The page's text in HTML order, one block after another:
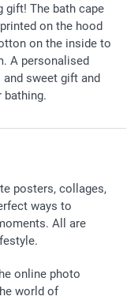
gift! The bath cape
on the hood
on the inside to
A personalised
sweet gift and
bathing.
posters, collages,
ways to
All are
online photo
world of